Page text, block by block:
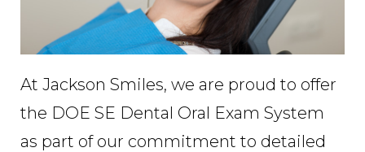
At Jackson Smiles, we are proud to offer
the DOE SE Dental Oral Exam System
as part of our commitment to detailed